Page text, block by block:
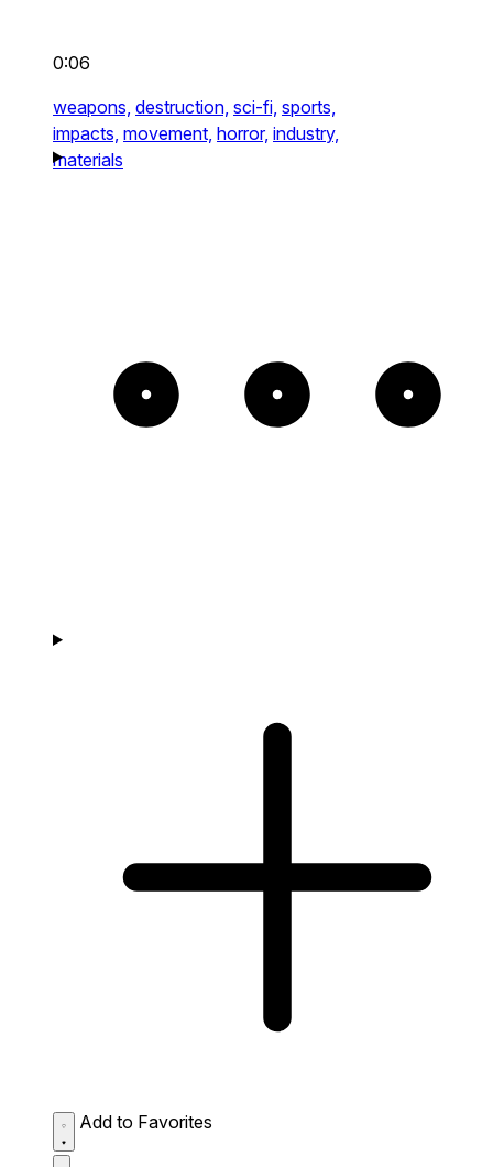
0:06
weapons, destruction, sci-fi, sports,
impacts, movement, horror, industry,
materials
Add to Favorites